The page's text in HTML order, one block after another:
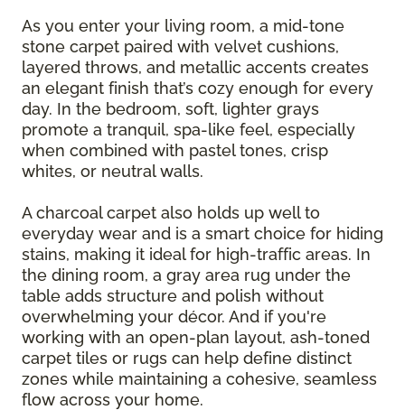
As you enter your living room, a mid-tone
stone carpet paired with velvet cushions,
layered throws, and metallic accents creates
an elegant finish that’s cozy enough for every
day. In the bedroom, soft, lighter grays
promote a tranquil, spa-like feel, especially
when combined with pastel tones, crisp
whites, or neutral walls.
A charcoal carpet also holds up well to
everyday wear and is a smart choice for hiding
stains, making it ideal for high-traffic areas. In
the dining room, a gray area rug under the
table adds structure and polish without
overwhelming your décor. And if you're
working with an open-plan layout, ash-toned
carpet tiles or rugs can help define distinct
zones while maintaining a cohesive, seamless
flow across your home.